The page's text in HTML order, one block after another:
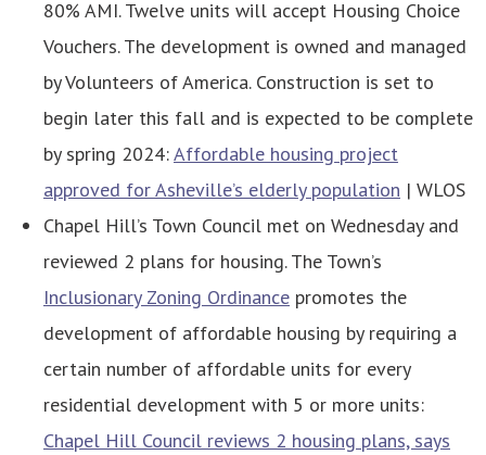
80% AMI. Twelve units will accept Housing Choice
Vouchers. The development is owned and managed
by Volunteers of America. Construction is set to
begin later this fall and is expected to be complete
by spring 2024:Affordable housing project
approved for Asheville’s elderly population | WLOS
Chapel Hill’s Town Council met on Wednesday and
reviewed 2 plans for housing. The Town’s
Inclusionary Zoning Ordinance promotes the
development of affordable housing by requiring a
certain number of affordable units for every
residential development with 5 or more units:
Chapel Hill Council reviews 2 housing plans, says